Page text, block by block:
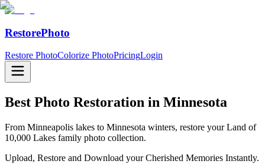
RestorePhoto
Restore PhotoColorize PhotoPricingLogin
Best Photo Restoration in Minnesota
From Minneapolis lakes to Minnesota winters, restore your Land of
10,000 Lakes family photo collection.
Upload, Restore and Download your Cherished Memories Instantly.